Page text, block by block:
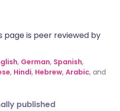
page is peer reviewed by
, German, Spanish,
, Hindi, Hebrew, Arabic, and
published